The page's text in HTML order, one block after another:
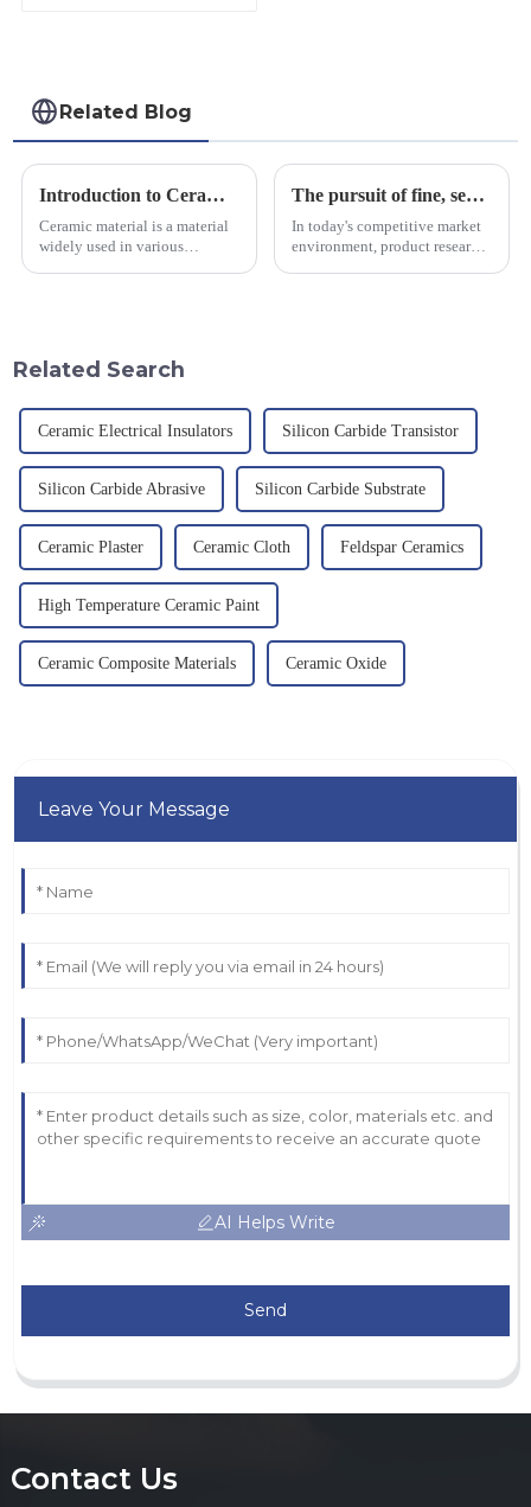
Related Blog
Introduction to Ceramic Materials
Ceramic material is a material
widely used in various
The pursuit of fine, service-oriented, excellent quality
In today's competitive market
environment, product research
Related Search
Ceramic Electrical Insulators Silicon Carbide Transistor
Silicon Carbide Abrasive Silicon Carbide Substrate
Ceramic Plaster Ceramic Cloth Feldspar Ceramics
High Temperature Ceramic Paint
Ceramic Composite Materials Ceramic Oxide
Leave Your Message
AI Helps Write
Send
Contact Us